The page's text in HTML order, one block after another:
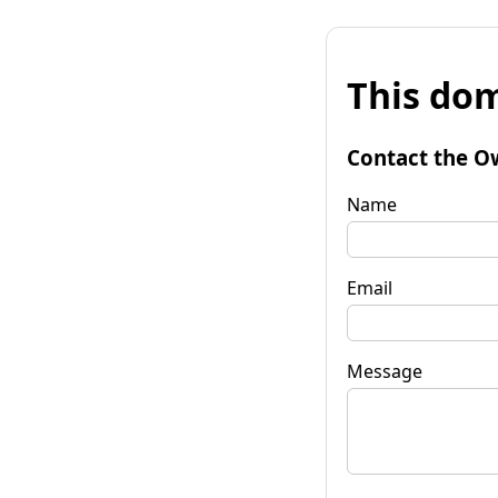
This
Contact the
Name
Email
Message